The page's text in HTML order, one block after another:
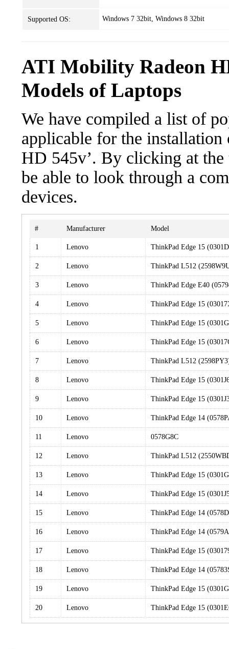
Supported OS: Windows 7 32bit, Windows 8 32bit
ATI Mobility Radeon
Models of Laptops
We have compiled a list of
applicable for the
HD 545v’. By clicking at the
be able to look through a
devices.
# Manufacturer Model
1 Lenovo ThinkPad Edge 15
2 Lenovo ThinkPad L512
3 Lenovo ThinkPad Edge E40
4 Lenovo ThinkPad Edge 15
5 Lenovo ThinkPad Edge 15
6 Lenovo ThinkPad Edge 15
7 Lenovo ThinkPad L512
8 Lenovo ThinkPad Edge 15
9 Lenovo ThinkPad Edge 15
10 Lenovo ThinkPad Edge 14
11 Lenovo 0578G8C
12 Lenovo ThinkPad L512
13 Lenovo ThinkPad Edge 15
14 Lenovo ThinkPad Edge 15
15 Lenovo ThinkPad Edge 14
16 Lenovo ThinkPad Edge 14
17 Lenovo ThinkPad Edge 15
18 Lenovo ThinkPad Edge 14
19 Lenovo ThinkPad Edge 15
20 Lenovo ThinkPad Edge 15